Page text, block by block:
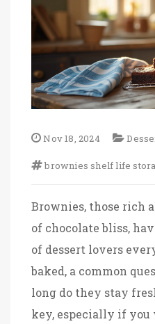
Nov 18, 2024
brownies shelf life
Brownies, those rich
of chocolate bliss,
of dessert lovers
baked, a common
long do they stay
key, especially if you